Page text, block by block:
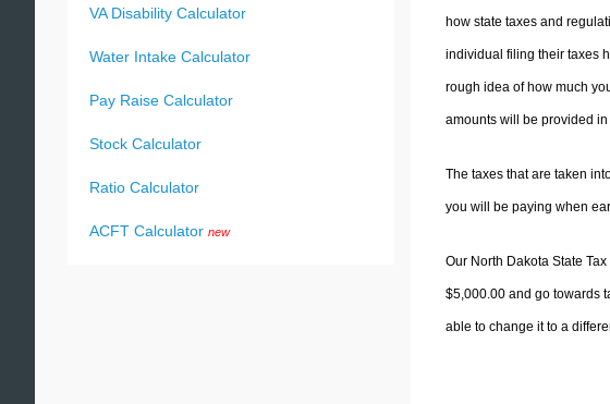
how state taxes and
individual filing their taxes
rough idea of how much
amounts will be provided
The taxes that are taken
you will be paying when
Our North Dakota State
$5,000.00 and go towards
able to change it to a
VA Disability Calculator
Water Intake Calculator
Pay Raise Calculator
Stock Calculator
Ratio Calculator
ACFT Calculator new